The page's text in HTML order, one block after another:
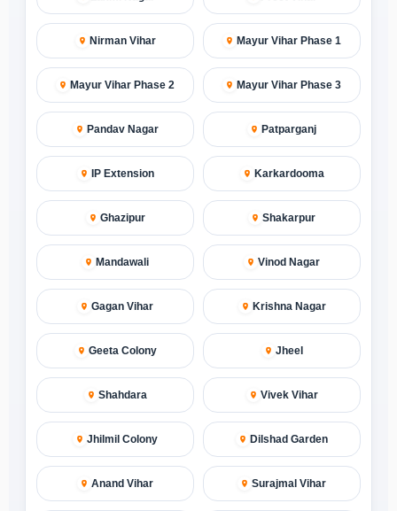
Nirman Vihar Mayur Vihar Phase 1
Mayur Vihar Phase 2 Mayur Vihar Phase 3
Pandav Nagar Patparganj
IP Extension Karkardooma
Ghazipur Shakarpur
Mandawali Vinod Nagar
Gagan Vihar Krishna Nagar
Geeta Colony Jheel
Shahdara Vivek Vihar
Jhilmil Colony Dilshad Garden
Anand Vihar Surajmal Vihar